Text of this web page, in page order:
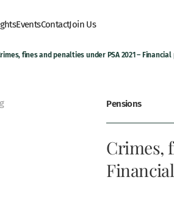
EventsContactJoin Us
fines and penalties under PSA 2021 –
Pensions
Crimes,